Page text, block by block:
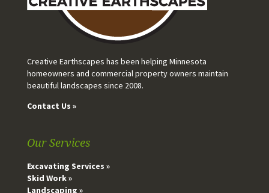
Creative Earthscapes has been helping Minnesota
homeowners and commercial property owners maintain
beautiful landscapes since 2008.
Contact Us »
Our Services
Excavating Services »
Skid Work »
Landscaping »